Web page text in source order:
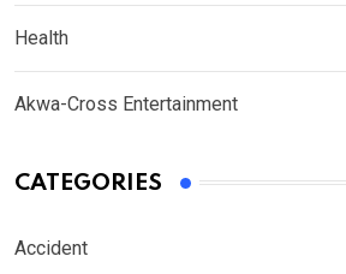
Health
Akwa-Cross Entertainment
CATEGORIES
Accident